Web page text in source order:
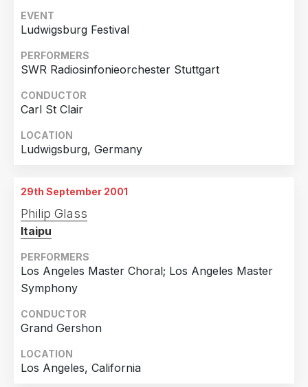
4th September 2001
5th September 2001
6th September 2001
7th September 2001
8th September 2001
9th September 2001
10th September 2001
Melbourne, Victoria, Australia
EVENT
Ludwigsburg Festival
PERFORMERS
SWR Radiosinfonieorchester Stuttgart
CONDUCTOR
Carl St Clair
LOCATION
Ludwigsburg, Germany
29th September 2001
Philip Glass
Itaipu
PERFORMERS
Los Angeles Master Choral; Los Angeles Master
Symphony
CONDUCTOR
Grand Gershon
LOCATION
Los Angeles, California